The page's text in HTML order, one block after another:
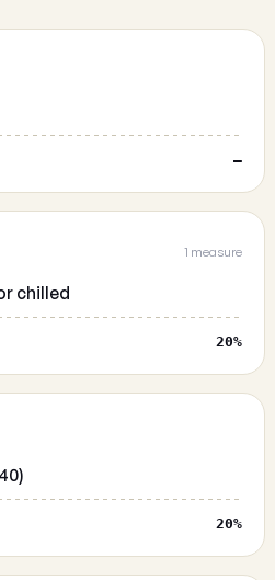
—
1 measure
chilled
20%
20%